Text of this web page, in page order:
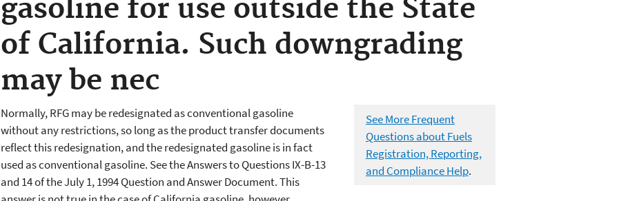
gasoline for use outside the State
of California. Such downgrading
may be nec
See More Frequent
Questions about Fuels
Registration, Reporting,
and Compliance Help.
Normally, RFG may be redesignated as conventional gasoline
without any restrictions, so long as the product transfer documents
reflect this redesignation, and the redesignated gasoline is in fact
used as conventional gasoline. See the Answers to Questions IX-B-13
and 14 of the July 1, 1994 Question and Answer Document. This